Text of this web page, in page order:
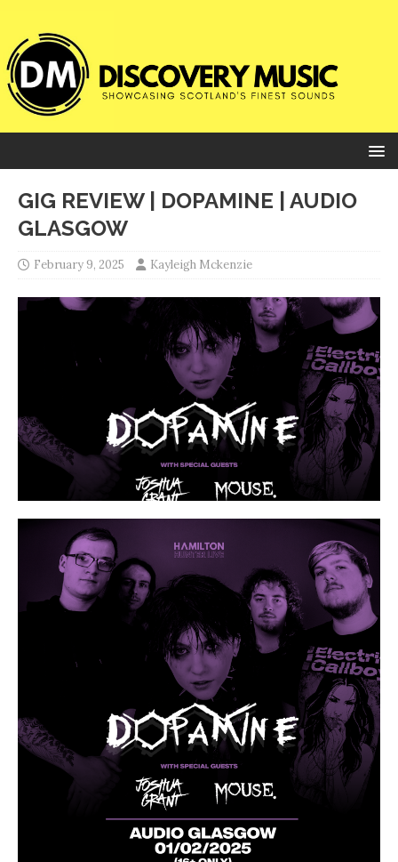
GIG REVIEW | DOPAMINE | AUDIO
GLASGOW
February 9, 2025 Kayleigh Mckenzie